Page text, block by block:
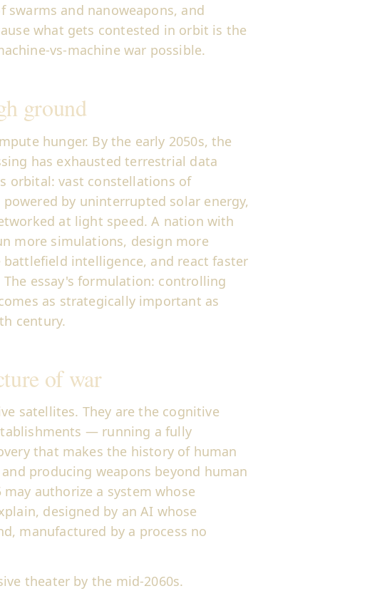
and nanoweapons, and
what gets contested in orbit is the
vs-machine war possible.
ground
hunger. By the early 2050s, the
has exhausted terrestrial data
orbital: vast constellations of
by uninterrupted solar energy,
at light speed. A nation with
more simulations, design more
intelligence, and react faster
essay's formulation: controlling
as strategically important as
century.
of war
satellites. They are the cognitive
— running a fully
that makes the history of human
producing weapons beyond human
authorize a system whose
designed by an AI whose
manufactured by a process no
theater by the mid-2060s.